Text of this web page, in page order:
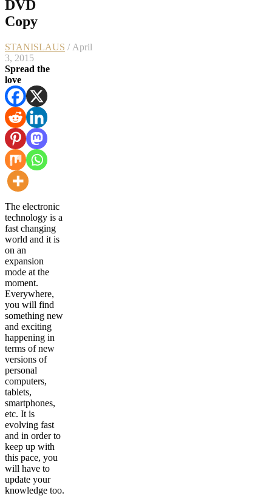
DVD
Copy
STANISLAUS / April
3, 2015
Spread the
love
The electronic
technology is a
fast changing
world and it is
on an
expansion
mode at the
moment.
Everywhere,
you will find
something new
and exciting
happening in
terms of new
versions of
personal
computers,
tablets,
smartphones,
etc. It is
evolving fast
and in order to
keep up with
this pace, you
will have to
update your
knowledge too.